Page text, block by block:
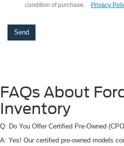
condition of purchase. Privacy
FAQs About
Inventory
Q: Do You Offer Certified Pre-Owned
A: Yes! Our certified pre-owned models